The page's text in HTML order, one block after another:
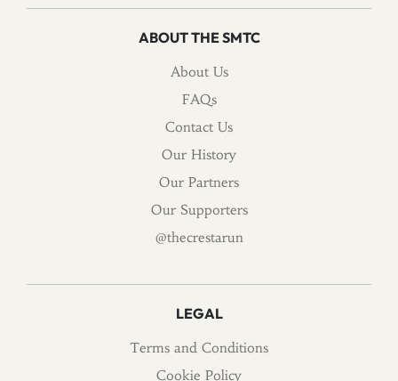
ABOUT THE SMTC
About Us
FAQs
Contact Us
Our History
Our Partners
Our Supporters
@thecrestarun
LEGAL
Terms and Conditions
Cookie Policy